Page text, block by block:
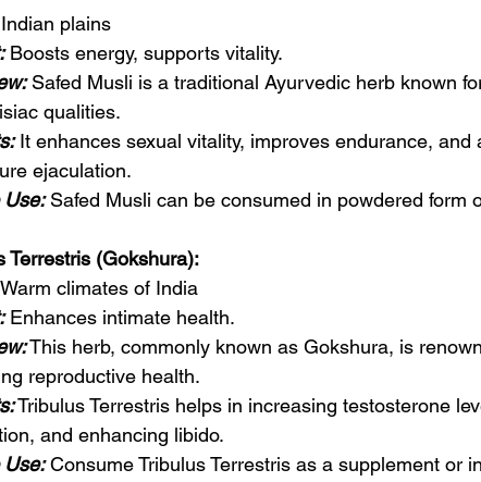
plains
Boosts energy, supports vitality.
Safed Musli is a traditional Ayurvedic herb known
qualities.
It enhances sexual vitality, improves endurance, and
ejaculation.
Use: Safed Musli can be consumed in powdered form
Terrestris (Gokshura):
climates of India
Enhances intimate health.
This herb, commonly known as Gokshura, is
reproductive health.
Tribulus Terrestris helps in increasing testosterone
and enhancing libido.
Use: Consume Tribulus Terrestris as a supplement or